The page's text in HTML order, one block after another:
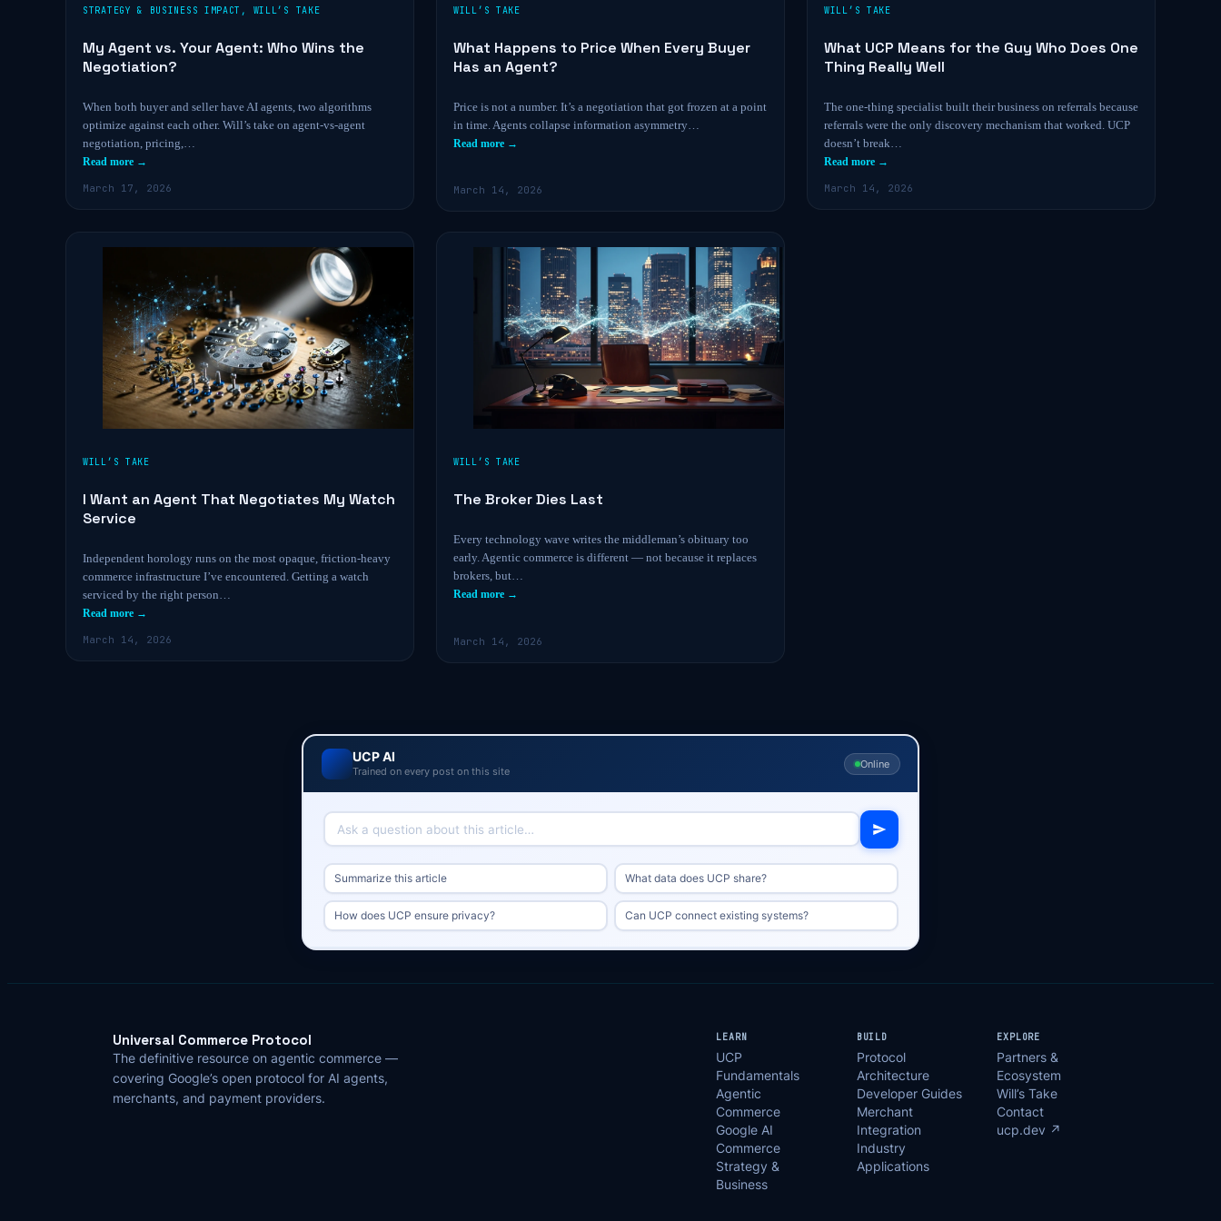
STRATEGY & BUSINESS IMPACT , WILL’S TAKE
My Agent vs. Your Agent: Who Wins the
Negotiation?
When both buyer and seller have AI agents, two algorithms
optimize against each other. Will’s take on agent-vs-agent
negotiation, pricing,…
Read more →
March 17, 2026
WILL’S TAKE
What Happens to Price When Every Buyer
Has an Agent?
Price is not a number. It’s a negotiation that got frozen at a point
in time. Agents collapse information asymmetry…
Read more →
March 14, 2026
WILL’S TAKE
What UCP Means for the Guy Who Does One
Thing Really Well
The one-thing specialist built their business on referrals because
referrals were the only discovery mechanism that worked. UCP
doesn’t break…
Read more →
March 14, 2026
WILL’S TAKE
I Want an Agent That Negotiates My Watch
Service
Independent horology runs on the most opaque, friction-heavy
commerce infrastructure I’ve encountered. Getting a watch
serviced by the right person…
Read more →
March 14, 2026
WILL’S TAKE
The Broker Dies Last
Every technology wave writes the middleman’s obituary too
early. Agentic commerce is different — not because it replaces
brokers, but…
Read more →
March 14, 2026
UCP AI
Trained on every post on this site
Online
Summarize this article What data does UCP share?
How does UCP ensure privacy? Can UCP connect existing systems?
Universal Commerce Protocol
The definitive resource on agentic commerce —
covering Google’s open protocol for AI agents,
merchants, and payment providers.
LEARN
UCP
Fundamentals
Agentic
Commerce
Google AI
Commerce
Strategy &
Business
BUILD
Protocol
Architecture
Developer Guides
Merchant
Integration
Industry
Applications
EXPLORE
Partners &
Ecosystem
Will’s Take
Contact
ucp.dev ↗